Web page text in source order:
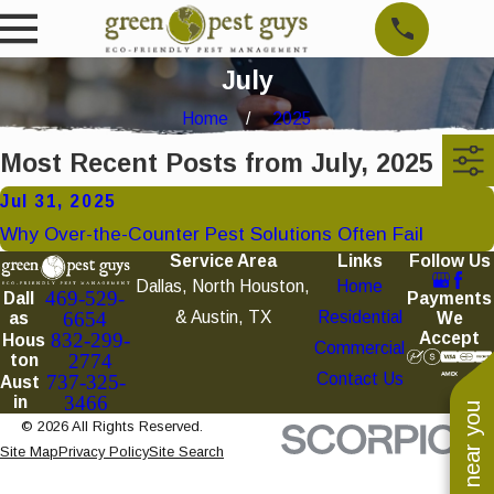
July
Home 2025
Most Recent Posts from July, 2025
Jul 31, 2025
Why Over-the-Counter Pest Solutions Often Fail
Dall
as
469-529-
6654
Hous
ton
832-299-
2774
Aust
in
737-325-
3466
Service Area
Dallas, North Houston,
& Austin, TX
Links
Home
Residential
Commercial
Contact Us
Follow Us
Payments
We
Accept
© 2026 All Rights Reserved.
Site MapPrivacy PolicySite Search